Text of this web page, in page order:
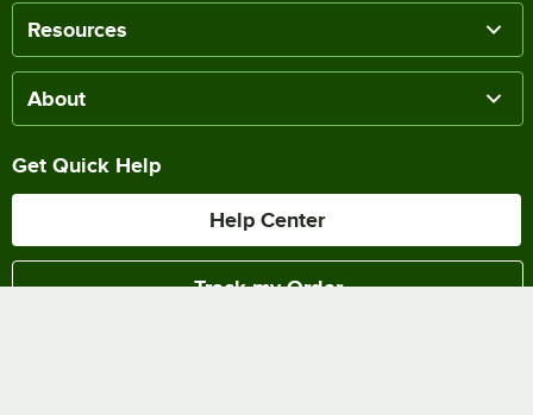
Resources
About
Get Quick Help
Help Center
Track my Order